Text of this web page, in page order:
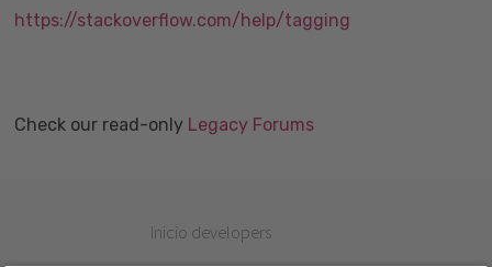
https://stackoverflow.com/help/tagging
Check our read-only Legacy Forums
Inicio developers